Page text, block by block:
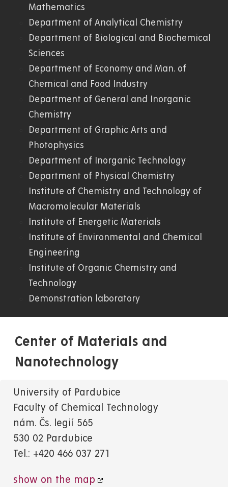
Mathematics
Department of Analytical Chemistry
Department of Biological and Biochemical
Sciences
Department of Economy and Man. of
Chemical and Food Industry
Department of General and Inorganic
Chemistry
Department of Graphic Arts and
Photophysics
Department of Inorganic Technology
Department of Physical Chemistry
Institute of Chemistry and Technology of
Macromolecular Materials
Institute of Energetic Materials
Institute of Environmental and Chemical
Engineering
Institute of Organic Chemistry and
Technology
Demonstration laboratory
Center of Materials and
Nanotechnology
University of Pardubice
Faculty of Chemical Technology
nám. Čs. legií 565
530 02 Pardubice
Tel.: +420 466 037 271
show on the map